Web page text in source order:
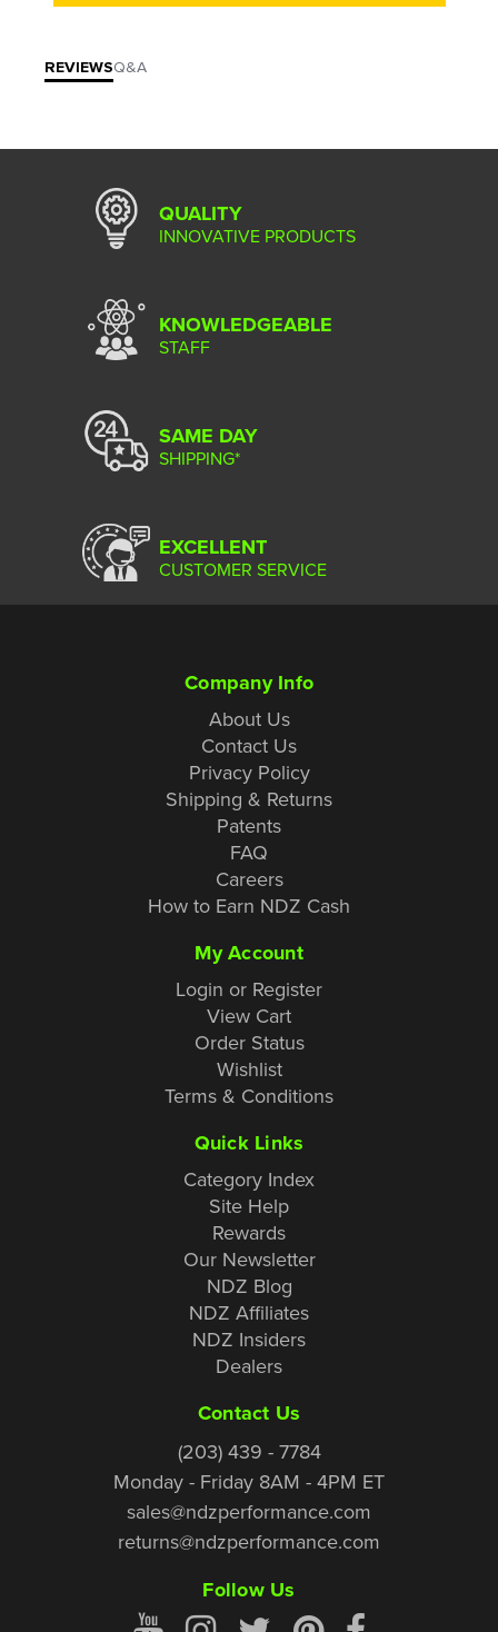
REVIEWSQ&A
QUALITY
INNOVATIVE PRODUCTS
KNOWLEDGEABLE
STAFF
SAME DAY
SHIPPING*
EXCELLENT
CUSTOMER SERVICE
Company Info
About Us
Contact Us
Privacy Policy
Shipping & Returns
Patents
FAQ
Careers
How to Earn NDZ Cash
My Account
Login or Register
View Cart
Order Status
Wishlist
Terms & Conditions
Quick Links
Category Index
Site Help
Rewards
Our Newsletter
NDZ Blog
NDZ Affiliates
NDZ Insiders
Dealers
Contact Us
(203) 439 - 7784
Monday - Friday 8AM - 4PM ET
sales@ndzperformance.com
returns@ndzperformance.com
Follow Us